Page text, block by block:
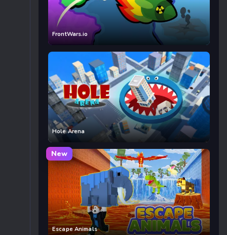
FrontWars.io
Hole Arena
New
Escape Animals